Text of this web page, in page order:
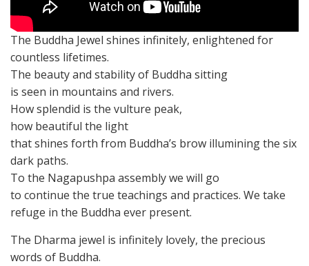
The Buddha Jewel shines infinitely, enlightened for
countless lifetimes.
The beauty and stability of Buddha sitting
is seen in mountains and rivers.
How splendid is the vulture peak,
how beautiful the light
that shines forth from Buddha’s brow illumining the six
dark paths.
To the Nagapushpa assembly we will go
to continue the true teachings and practices. We take
refuge in the Buddha ever present.
The Dharma jewel is infinitely lovely, the precious
words of Buddha.